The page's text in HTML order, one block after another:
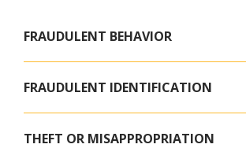
FRAUDULENT BEHAVIOR
FRAUDULENT IDENTIFICATION
THEFT OR MISAPPROPRIATION